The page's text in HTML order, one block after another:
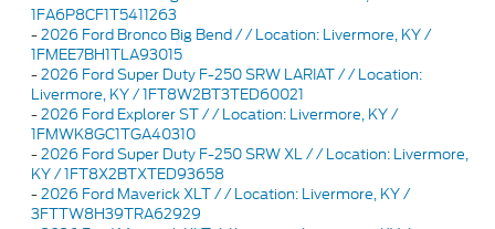
1FA6P8CF1T5411263
-2026 Ford Bronco Big Bend / / Location: Livermore, KY /
1FMEE7BH1TLA93015
-2026 Ford Super Duty F-250 SRW LARIAT / / Location:
Livermore, KY / 1FT8W2BT3TED60021
-2026 Ford Explorer ST / / Location: Livermore, KY /
1FMWK8GC1TGA40310
-2026 Ford Super Duty F-250 SRW XL / / Location: Livermore,
KY / 1FT8X2BTXTED93658
-2026 Ford Maverick XLT / / Location: Livermore, KY /
3FTTW8H39TRA62929